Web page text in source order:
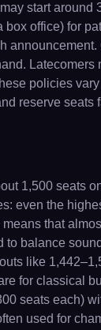
start
office) for
policies
reserve seats
1,500
even the
that
balance
like
for classical
seats each)
used for